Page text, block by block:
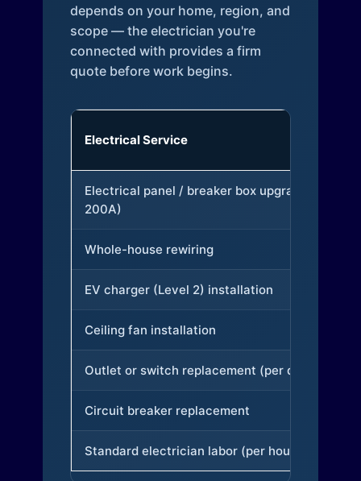
depends on your home, region, and
scope — the electrician you're
connected with provides a firm
quote before work begins.
Electrical Service
Electrical panel / breaker box upgrade (to
200A)
Whole-house rewiring
EV charger (Level 2) installation
Ceiling fan installation
Outlet or switch replacement (per device)
Circuit breaker replacement
Standard electrician labor (per hour)